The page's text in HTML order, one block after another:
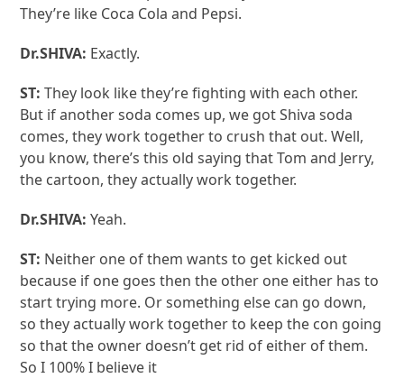
They’re like Coca Cola and Pepsi.
Dr.SHIVA: Exactly.
ST:They look like they’re fighting with each other.
But if another soda comes up, we got Shiva soda
comes, they work together to crush that out. Well,
you know, there’s this old saying that Tom and Jerry,
the cartoon, they actually work together.
Dr.SHIVA:Yeah.
ST: Neither one of them wants to get kicked out
because if one goes then the other one either has to
start trying more. Or something else can go down,
so they actually work together to keep the con going
so that the owner doesn’t get rid of either of them.
So I 100% I believe it